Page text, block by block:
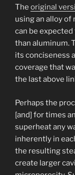
The original
using an alloy of
can be
than aluminum.
its conciseness
coverage that
the last above
Perhaps the
[and] for times
superheat any
inherently in
the resulting
create larger